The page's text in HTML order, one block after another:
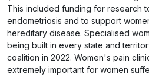
This included funding for research
endometriosis and to support
hereditary disease. Specialised
being built in every state and
coalition in 2022. Women's pain
extremely important for women